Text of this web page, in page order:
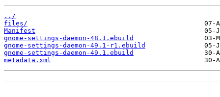
../
files/
Manifest
gnome-settings-daemon-48.1.ebuild
gnome-settings-daemon-49.1-r1.ebuild
gnome-settings-daemon-49.1.ebuild
metadata.xml